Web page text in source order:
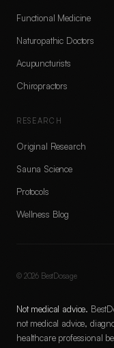
Functional Medicine
Naturopathic Doctors
Acupuncturists
Chiropractors
RESEARCH
Original Research
Sauna Science
Protocols
Wellness Blog
© 2026 BestDosage
Not medical advice.
not medical advice,
healthcare professional